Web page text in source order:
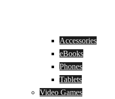
Accessories
eBooks
Phones
Tablets
Video Games